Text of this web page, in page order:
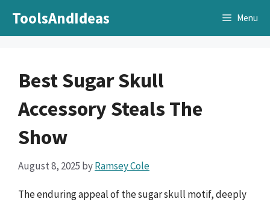
ToolsAndIdeas Menu
Best Sugar Skull
Accessory Steals The
Show
August 8, 2025 byRamsey Cole
The enduring appeal of the sugar skull motif, deeply